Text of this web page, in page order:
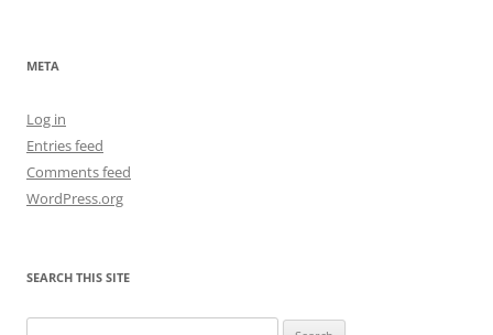
META
Log in
Entries feed
Comments feed
WordPress.org
SEARCH THIS SITE